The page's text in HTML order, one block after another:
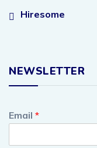
Hiresome
NEWSLETTER
Email *